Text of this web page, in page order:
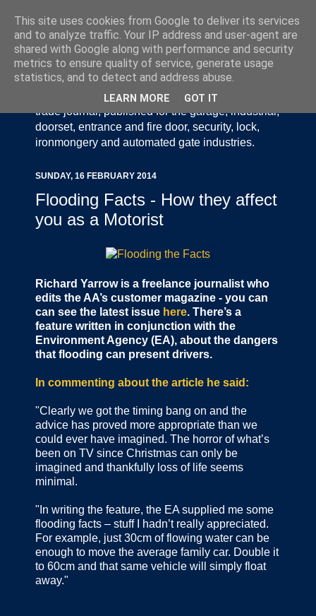
Door Industry Journal - The Voice of the UK Door
and Gate Industry is an independently produced
trade journal, published for the garage, industrial,
doorset, entrance and fire door, security, lock,
ironmongery and automated gate industries.
SUNDAY, 16 FEBRUARY 2014
Flooding Facts - How they affect
you as a Motorist
Richard Yarrow is a freelance journalist who
edits the AA’s customer magazine - you can
can see the latest issue here. There’s a
feature written in conjunction with the
Environment Agency (EA), about the dangers
that flooding can present drivers.
In commenting about the article he said:
"Clearly we got the timing bang on and the
advice has proved more appropriate than we
could ever have imagined. The horror of what’s
been on TV since Christmas can only be
imagined and thankfully loss of life seems
minimal.
"In writing the feature, the EA supplied me some
flooding facts – stuff I hadn’t really appreciated.
For example, just 30cm of flowing water can be
enough to move the average family car. Double it
to 60cm and that same vehicle will simply float
away."
This site uses cookies from Google to deliver its services
and to analyze traffic. Your IP address and user-agent are
shared with Google along with performance and security
metrics to ensure quality of service, generate usage
statistics, and to detect and address abuse.
LEARN MORE GOT IT